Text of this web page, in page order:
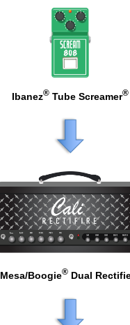
Ibanez® Tube Screamer®
Mesa/Boogie®Dual